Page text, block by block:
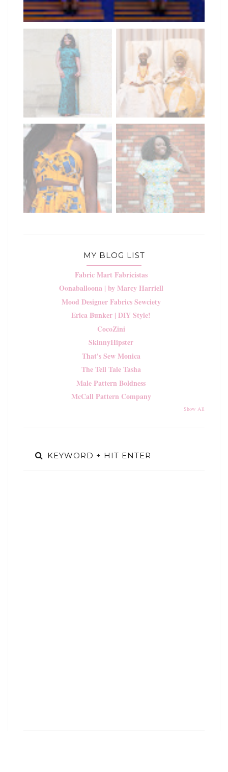
MY BLOG LIST
Fabric Mart Fabricistas
Oonaballoona | by Marcy Harriell
Mood Designer Fabrics Sewciety
Erica Bunker | DIY Style!
CocoZini
SkinnyHipster
That's Sew Monica
The Tell Tale Tasha
Male Pattern Boldness
McCall Pattern Company
Show All